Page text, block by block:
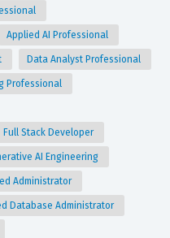
Applied AI Professional
Data Analyst Professional
Professional
Full Stack Developer
AI Engineering
Administrator
Database Administrator